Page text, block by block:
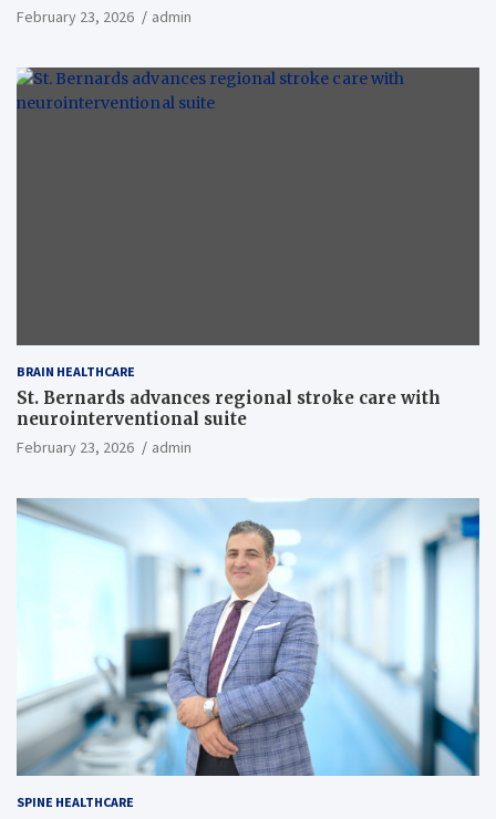
February 23, 2026 admin
BRAIN HEALTHCARE
St. Bernards advances regional stroke care with
neurointerventional suite
February 23, 2026 admin
SPINE HEALTHCARE